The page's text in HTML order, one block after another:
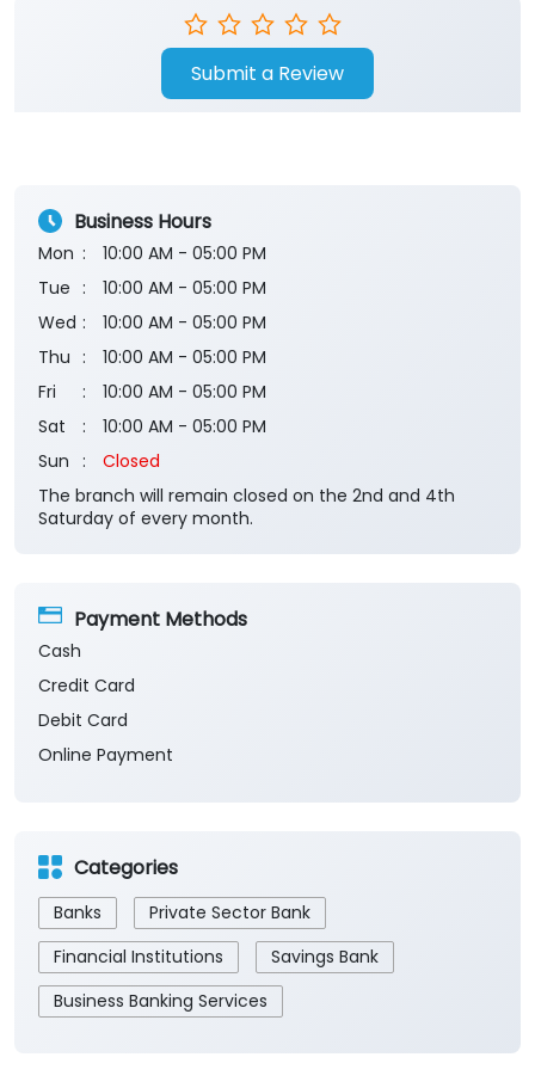
Submit a Review
Business Hours
Mon
10:00 AM - 05:00 PM
Tue
10:00 AM - 05:00 PM
Wed
10:00 AM - 05:00 PM
Thu
10:00 AM - 05:00 PM
Fri
10:00 AM - 05:00 PM
Sat
10:00 AM - 05:00 PM
Sun
Closed
The branch will remain closed on the 2nd and 4th
Saturday of every month.
Payment Methods
Cash
Credit Card
Debit Card
Online Payment
Categories
Banks
Private Sector Bank
Financial Institutions
Savings Bank
Business Banking Services